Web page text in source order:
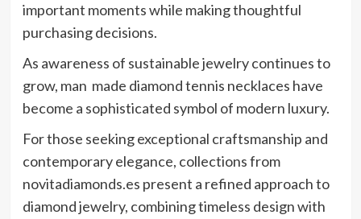
important moments while making thoughtful
purchasing decisions.
As awareness of sustainable jewelry continues to
grow, man made diamond tennis necklaces have
become a sophisticated symbol of modern luxury.
For those seeking exceptional craftsmanship and
contemporary elegance, collections from
novitadiamonds.es present a refined approach to
diamond jewelry, combining timeless design with